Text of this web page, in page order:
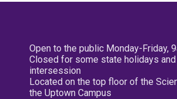
Open to the public Monday-Friday,
Closed for some state holidays
intersession
Located on the top floor of the
the Uptown Campus